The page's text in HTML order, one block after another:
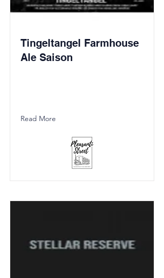
Tingeltangel Farmhouse
Ale Saison
Read More